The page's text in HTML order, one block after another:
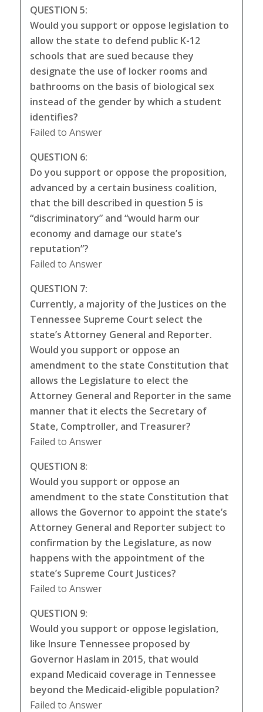
QUESTION 5:
Would you support or oppose legislation to
allow the state to defend public K-12
schools that are sued because they
designate the use of locker rooms and
bathrooms on the basis of biological sex
instead of the gender by which a student
identifies?
Failed to Answer
QUESTION 6:
Do you support or oppose the proposition,
advanced by a certain business coalition,
that the bill described in question 5 is
“discriminatory” and “would harm our
economy and damage our state’s
reputation”?
Failed to Answer
QUESTION 7:
Currently, a majority of the Justices on the
Tennessee Supreme Court select the
state’s Attorney General and Reporter.
Would you support or oppose an
amendment to the state Constitution that
allows the Legislature to elect the
Attorney General and Reporter in the same
manner that it elects the Secretary of
State, Comptroller, and Treasurer?
Failed to Answer
QUESTION 8:
Would you support or oppose an
amendment to the state Constitution that
allows the Governor to appoint the state’s
Attorney General and Reporter subject to
confirmation by the Legislature, as now
happens with the appointment of the
state’s Supreme Court Justices?
Failed to Answer
QUESTION 9:
Would you support or oppose legislation,
like Insure Tennessee proposed by
Governor Haslam in 2015, that would
expand Medicaid coverage in Tennessee
beyond the Medicaid-eligible population?
Failed to Answer